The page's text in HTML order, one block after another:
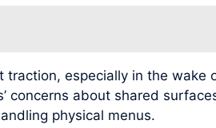
traction, especially in the
concerns about shared
physical menus.